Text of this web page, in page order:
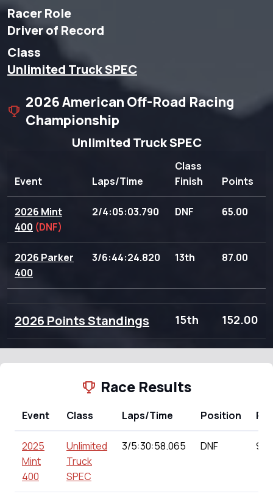
Racer Role
Driver of Record
Class
Unlimited Truck SPEC
2026 American Off-Road Racing
Championship
Unlimited Truck SPEC
Event Laps/Time
Class
Finish
Points
2026 Mint
400 (DNF)
2/4:05:03.790 DNF 65.00
2026 Parker
400
3/6:44:24.820 13th 87.00
2026 Points Standings 15th 152.00
Race Results
Event Class Laps/Time Position
2025
Mint
400
Unlimited
Truck
SPEC
3/5:30:58.065 DNF